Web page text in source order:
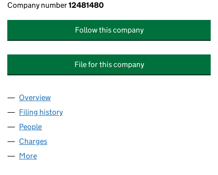
Company number12481480
Follow this company
File for this company
Company
Overview
Filing history
People
Charges
More